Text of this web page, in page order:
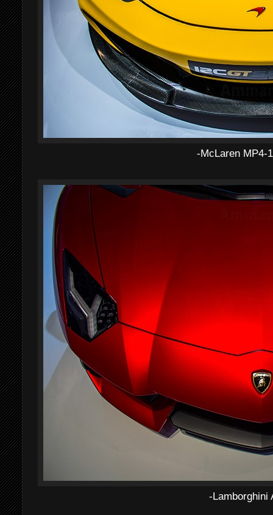
-McLaren MP4-
-Lamborghini